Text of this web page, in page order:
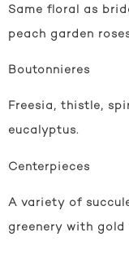
Same floral as
peach garden
Boutonnieres
Freesia, thistle,
eucalyptus.
Centerpieces
A variety of
greenery with gold